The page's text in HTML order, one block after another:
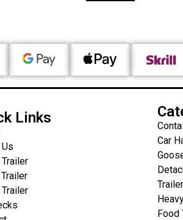
Links
Car
Food